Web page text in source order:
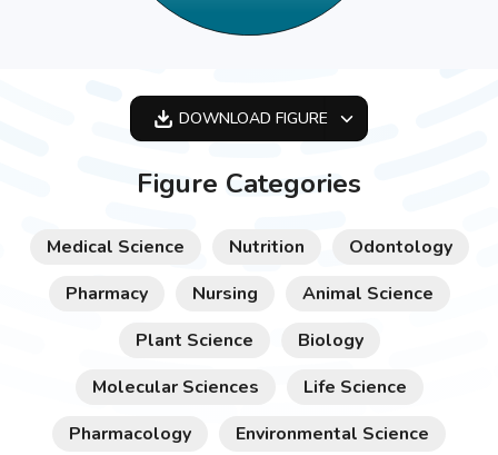
DOWNLOAD FIGURE
Figure Categories
Medical Science Nutrition
Odontology
Pharmacy
Nursing
Animal Science
Plant Science
Biology
Molecular Sciences
Life Science
Pharmacology
Environmental Science